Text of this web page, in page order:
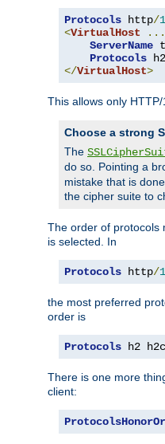
Protocols http/
<VirtualHost
ServerName
Protocols
</VirtualHost>
This allows only
Choose a strong
The
do so. Pointing a
mistake that is
the cipher suite to
The order of protocols
is selected. In
Protocols http/
the most preferred
order is
Protocols h2
There is one more
client: